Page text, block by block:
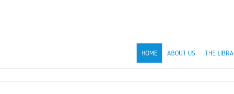
HOME ABOUT US THE